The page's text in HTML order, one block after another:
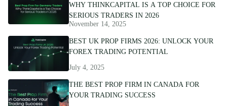
WHY THINKCAPITAL IS A TOP CHOICE FOR
SERIOUS TRADERS IN 2026
November 14, 2025
BEST UK PROP FIRMS 2026: UNLOCK YOUR
FOREX TRADING POTENTIAL
July 4, 2025
THE BEST PROP FIRM IN CANADA FOR
YOUR TRADING SUCCESS